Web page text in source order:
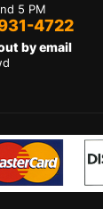
5 PM
4722
by email